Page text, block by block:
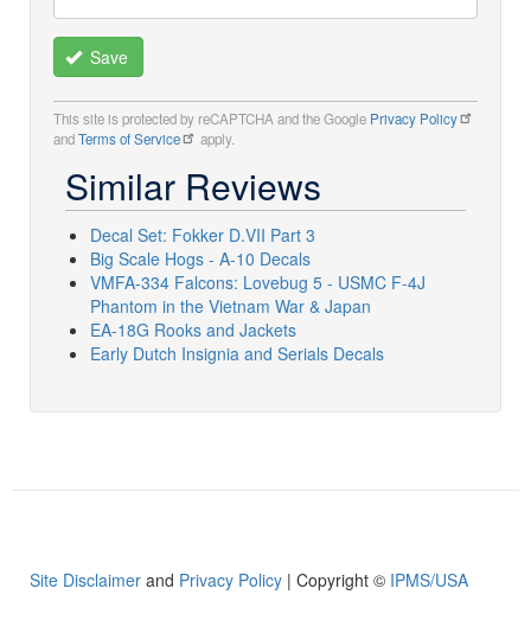
Save
This site is protected by reCAPTCHA and the Google Privacy Policy
andTerms of Service apply.
Similar Reviews
Decal Set: Fokker D.VII Part 3
Big Scale Hogs - A-10 Decals
VMFA-334 Falcons: Lovebug 5 - USMC F-4J
Phantom in the Vietnam War & Japan
EA-18G Rooks and Jackets
Early Dutch Insignia and Serials Decals
Site Disclaimer and Privacy Policy | Copyright © IPMS/USA